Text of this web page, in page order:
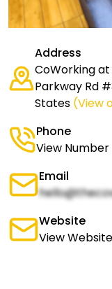
Address
CoWorking
Parkway Rd
States (View
Phone
View Number
Email
Website
View Website